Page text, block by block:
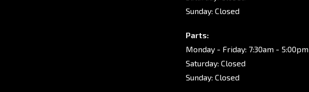
Sunday: Closed
Parts:
Monday - Friday: 7:30am - 5:00pm
Saturday: Closed
Sunday: Closed